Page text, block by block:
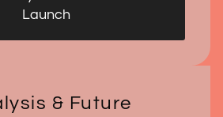
Launch
& Future